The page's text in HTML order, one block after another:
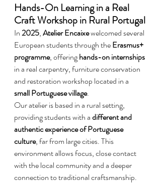
Hands-On Learning in a Real
Craft Workshop in Rural Portugal
In 2025, Atelier Encaixe welcomed several
European students through the Erasmus+
programme, offering hands-on internships
in a real carpentry, furniture conservation
and restoration workshop located in a
small Portuguese village.
Our atelier is based in a rural setting,
providing students with a different and
authentic experience of Portuguese
culture, far from large cities. This
environment allows focus, close contact
with the local community and a deeper
connection to traditional craftsmanship.